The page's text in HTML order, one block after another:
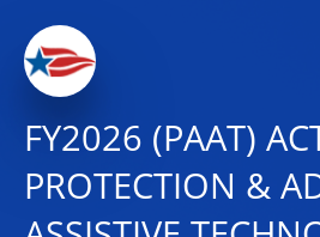
FY2026 (PAAT)
PROTECTION &